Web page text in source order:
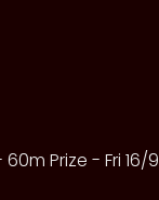
Prize - Fri 16/9